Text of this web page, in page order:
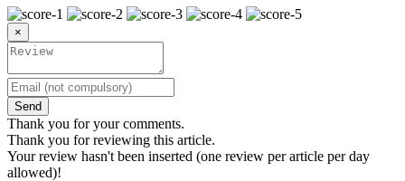
×
Send
Thank you for your comments.
Thank you for reviewing this article.
Your review hasn't been inserted (one review per article per day
allowed)!